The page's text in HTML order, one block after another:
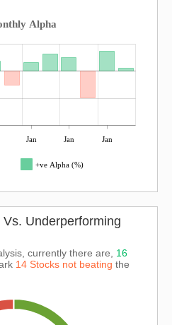
Alpha
Jan Jan Jan
+ve Alpha (%)
Underperforming
currently there are, 16
14 Stocks not beating the